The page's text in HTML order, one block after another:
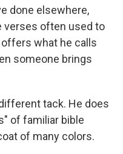
done elsewhere,
verses often used to
offers what he calls
someone brings
tack. He does
of familiar bible
of many colors.